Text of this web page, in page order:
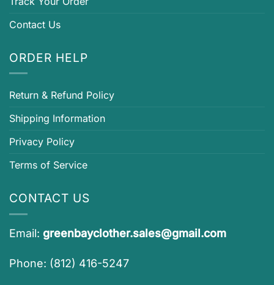
Contact Us
ORDER HELP
Return & Refund Policy
Shipping Information
Privacy Policy
Terms of Service
CONTACT US
Email: greenbayclother.sales@gmail.com
Phone: (812) 416-5247